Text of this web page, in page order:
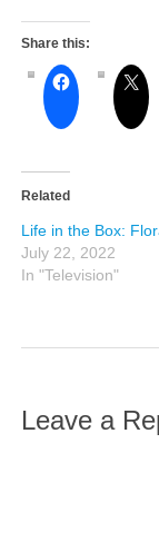
Share this:
Related
Life in the Box:
July 22, 2022
In "Television"
Leave a